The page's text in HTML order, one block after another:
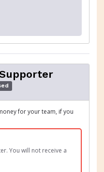
for your team, if you
You will not receive a